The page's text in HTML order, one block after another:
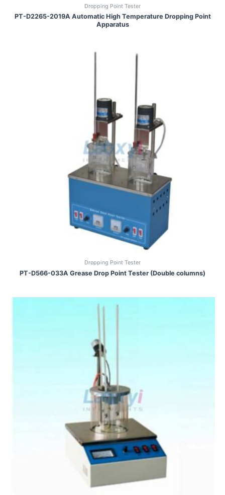
Dropping Point Tester
PT-D2265-2019A Automatic High Temperature Dropping Point
Apparatus
Dropping Point Tester
PT-D566-033A Grease Drop Point Tester (Double columns)